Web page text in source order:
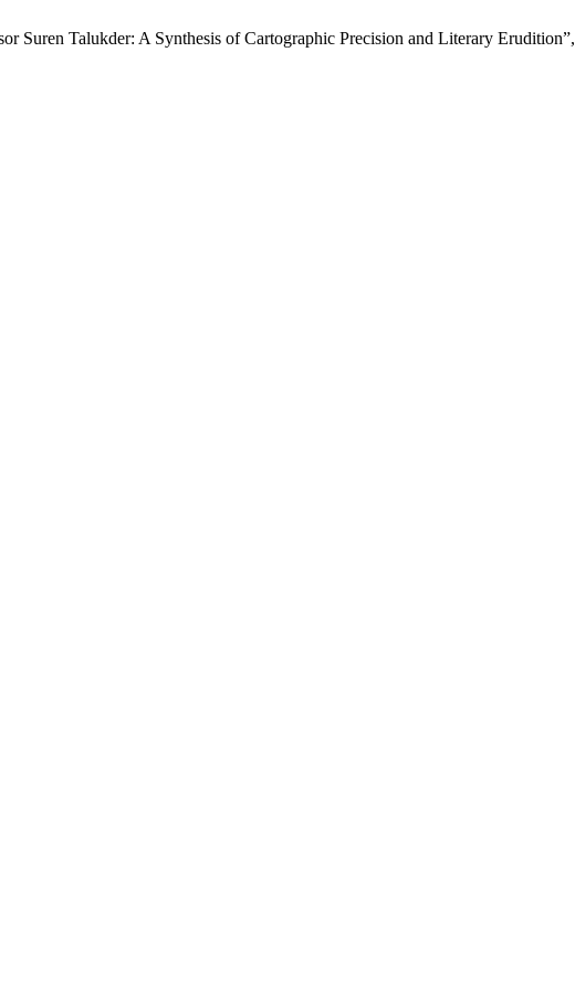
Suren Talukder: A Synthesis of Cartographic Precision and Literary Erudition”,